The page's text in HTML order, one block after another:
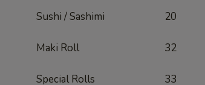
Sushi / Sashimi 20
Maki Roll 32
Special Rolls 33